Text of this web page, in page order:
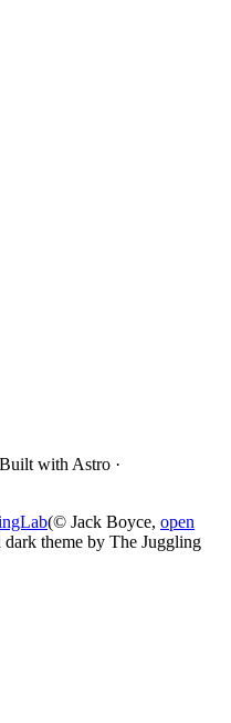
with Astro ·
(© Jack Boyce, open
dark theme by The Juggling